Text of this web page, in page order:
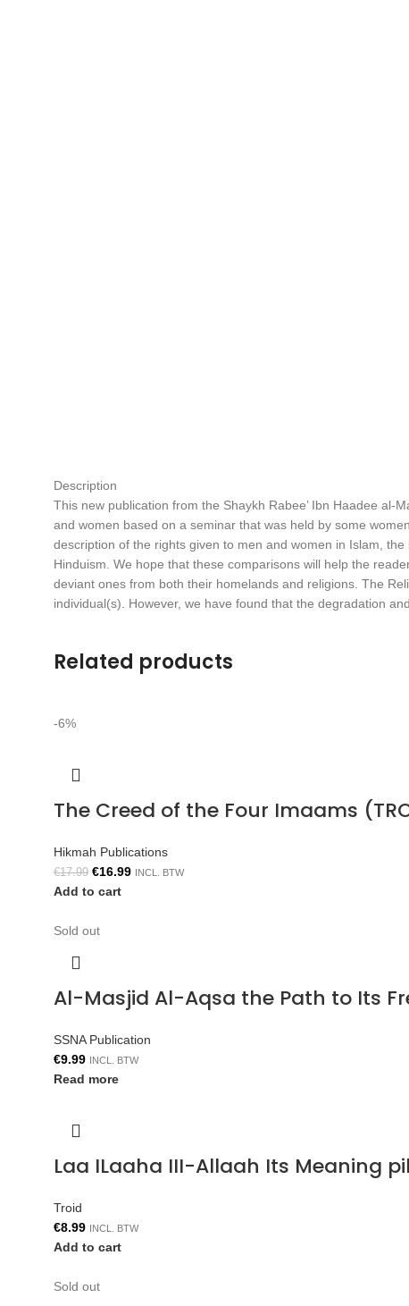
Description
This new publication from the Shaykh Rabee’ Ibn Haadee
and women based on a seminar that was held by some
description of the rights given to men and women in Islam,
Hinduism. We hope that these comparisons will help the
deviant ones from both their homelands and religions. The
individual(s). However, we have found that the degradation
Related products
-6%
The Creed of the Four Imaams
Hikmah Publications
€17.99 €16.99 INCL. BTW
Add to cart
Sold out
Al-Masjid Al-Aqsa the Path to Its
SSNA Publication
€9.99 INCL. BTW
Read more
Laa ILaaha III-Allaah Its Meaning
Troid
€8.99 INCL. BTW
Add to cart
Sold out